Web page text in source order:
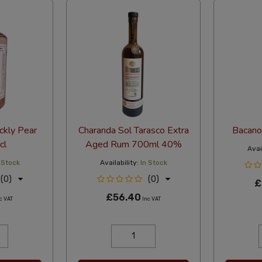
Pear
(0)
VAT
Charanda Sol Tarasco Extra
Aged Rum 700ml 40%
Availability: In Stock
(0)
£56.40 Inc VAT